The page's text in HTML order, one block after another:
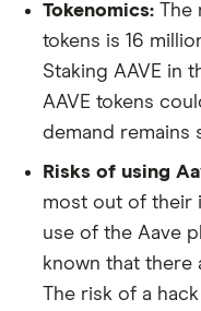
Tokenomics: The
tokens is 16
Staking AAVE in
AAVE tokens
demand remains
Risks of using
most out of their
use of the Aave
known that there
The risk of a